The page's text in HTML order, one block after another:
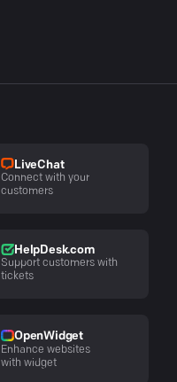
LiveChat
Connect with your
customers
HelpDesk.com
Support customers with
tickets
OpenWidget
Enhance websites
with widget